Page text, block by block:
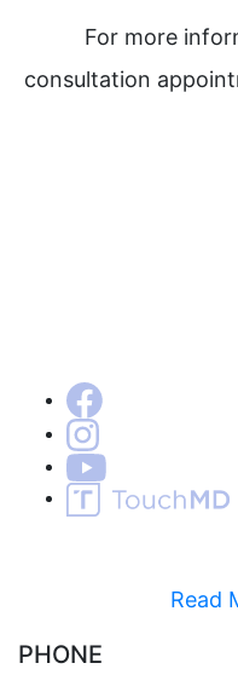
For more
consultation
Read
PHONE